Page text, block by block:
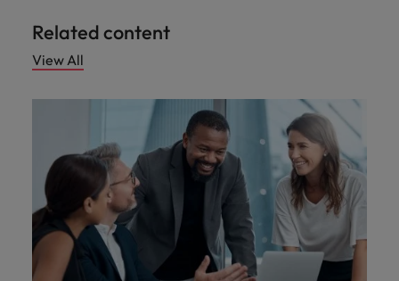
Related content
View All